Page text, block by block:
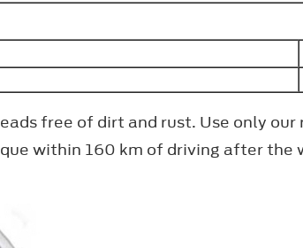
free of dirt and rust. Use only
within 160 km of driving after the